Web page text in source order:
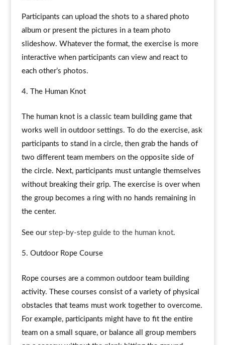
Participants can upload the shots to a shared photo
album or present the pictures in a team photo
slideshow. Whatever the format, the exercise is more
interactive when participants can view and react to
each other’s photos.
The Human Knot
The human knot is a classic team building game that
works well in outdoor settings. To do the exercise, ask
participants to stand in a circle, then grab the hands of
two different team members on the opposite side of
the circle. Next, participants must untangle themselves
without breaking their grip. The exercise is over when
the group becomes a ring with no hands remaining in
the center.
See our step-by-step guide to the human knot.
Outdoor Rope Course
Rope courses are a common outdoor team building
activity. These courses consist of a variety of physical
obstacles that teams must work together to overcome.
For example, participants might have to fit the entire
team on a small square, or balance all group members